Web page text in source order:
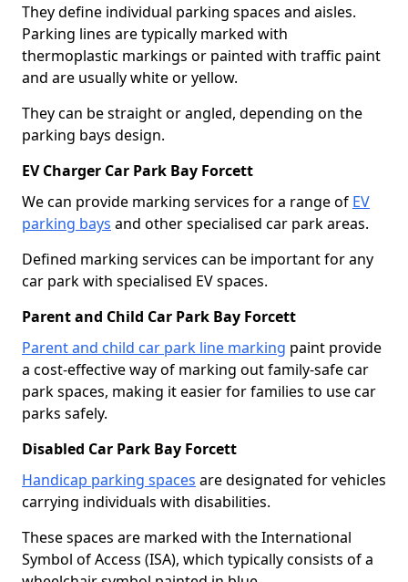
They define individual parking spaces and aisles.
Parking lines are typically marked with
thermoplastic markings or painted with traffic paint
and are usually white or yellow.
They can be straight or angled, depending on the
parking bays design.
EV Charger Car Park Bay Forcett
We can provide marking services for a range of EV
parking bays and other specialised car park areas.
Defined marking services can be important for any
car park with specialised EV spaces.
Parent and Child Car Park Bay Forcett
Parent and child car park line marking paint provide
a cost-effective way of marking out family-safe car
park spaces, making it easier for families to use car
parks safely.
Disabled Car Park Bay Forcett
Handicap parking spaces are designated for vehicles
carrying individuals with disabilities.
These spaces are marked with the International
Symbol of Access (ISA), which typically consists of a